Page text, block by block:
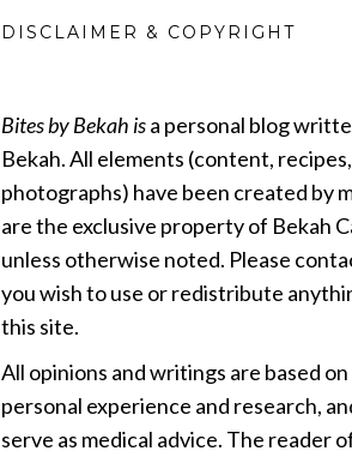
DISCLAIMER & COPYRIGHT
Bites by Bekah isa personal blog
Bekah. All elements (content, recipes,
photographs) have been created by
are the exclusive property of Bekah
unless otherwise noted. Please
you wish to use or redistribute
this site.
All opinions and writings are based
personal experience and research,
serve as medical advice. The reader